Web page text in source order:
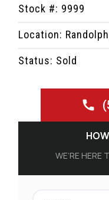
Stock #: 9999
Location:
Status: Sold
WE’RE HERE